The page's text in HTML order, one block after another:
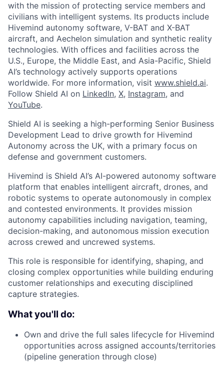
with the mission of protecting service members and
civilians with intelligent systems. Its products include
Hivemind autonomy software, V-BAT and X-BAT
aircraft, and Aechelon simulation and synthetic reality
technologies. With offices and facilities across the
U.S., Europe, the Middle East, and Asia-Pacific, Shield
AI’s technology actively supports operations
worldwide. For more information, visit www.shield.ai.
Follow Shield AI on LinkedIn, X, Instagram, and
YouTube.
Shield AI is seeking a high-performing Senior Business
Development Lead to drive growth for Hivemind
Autonomy across the UK, with a primary focus on
defense and government customers.
Hivemind is Shield AI’s AI-powered autonomy software
platform that enables intelligent aircraft, drones, and
robotic systems to operate autonomously in complex
and contested environments. It provides mission
autonomy capabilities including navigation, teaming,
decision-making, and autonomous mission execution
across crewed and uncrewed systems.
This role is responsible for identifying, shaping, and
closing complex opportunities while building enduring
customer relationships and executing disciplined
capture strategies.
What you'll do:
Own and drive the full sales lifecycle for Hivemind
opportunities across assigned accounts/territories
(pipeline generation through close)